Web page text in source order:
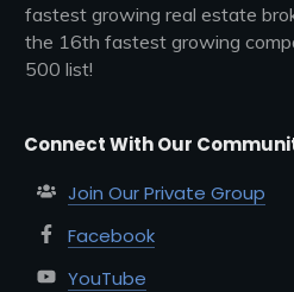
fastest growing real estate
the 16th fastest growing
500 list!
Connect With Our
Join Our Private Group
Facebook
YouTube